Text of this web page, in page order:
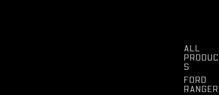
ALL
S
FORD
RANGER